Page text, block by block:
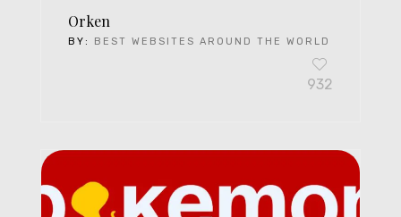
Orken
BY: BEST WEBSITES AROUND THE WORLD
932